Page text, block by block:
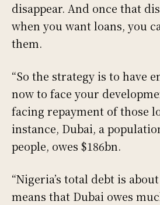
disappear. And once that
when you want loans, you
them.
“So the strategy is to have
now to face your
facing repayment of those
instance, Dubai, a
people, owes $186bn.
“Nigeria’s total debt is
means that Dubai owes